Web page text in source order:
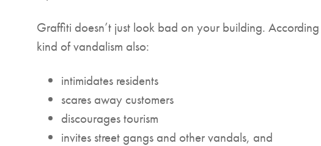
Graffiti doesn’t just look bad on your building.
kind of vandalism also:
intimidates residents
scares away customers
discourages tourism
invites street gangs and other vandals, and